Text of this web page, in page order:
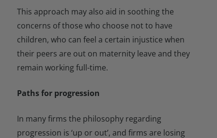
This approach may also aid in soothing the
concerns of those who choose not to have
children, who can feel a certain injustice when
their peers are out on maternity leave and they
remain working full-time.
Paths for progression
In many firms the philosophy regarding
progression is ‘up or out’, and firms are losing